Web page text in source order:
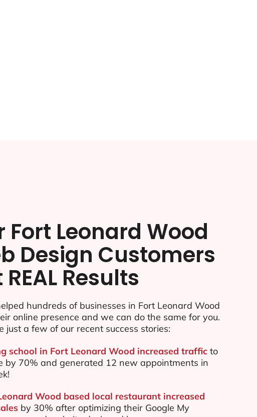
Fort Leonard Wood
Design Customers
REAL Results
hundreds of businesses in Fort Leonard Wood
online presence and we can do the same for you.
just a few of our recent success stories:
school in Fort Leonard Wood increased trafficto
by 70% and generated 12 new appointments in
Wood based local restaurant increased
by 30% after optimizing their Google My